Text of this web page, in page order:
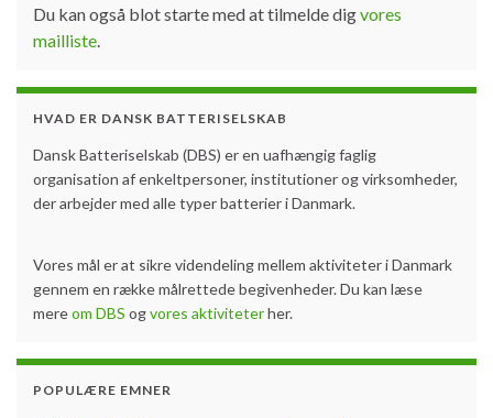
Du kan også blot starte med at tilmelde digvores
mailliste
HVAD ER DANSK BATTERISELSKAB
Dansk Batteriselskab (DBS) er en uafhængig faglig
organisation af enkeltpersoner, institutioner og virksomheder,
der arbejder med alle typer batterier i Danmark.
Vores mål er at sikre videndeling mellem aktiviteter i Danmark
gennem en række målrettede begivenheder. Du kan læse
mereom DBS ogvores aktiviteterher.
POPULÆRE EMNER